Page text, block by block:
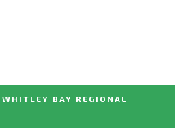
BAY REGIONAL